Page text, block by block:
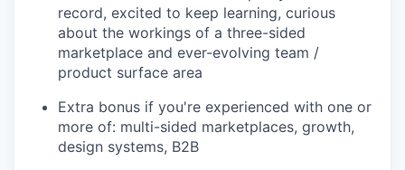
record, excited to keep learning, curious
about the workings of a three-sided
marketplace and ever-evolving team /
product surface area
Extra bonus if you're experienced with one or
more of: multi-sided marketplaces, growth,
design systems, B2B